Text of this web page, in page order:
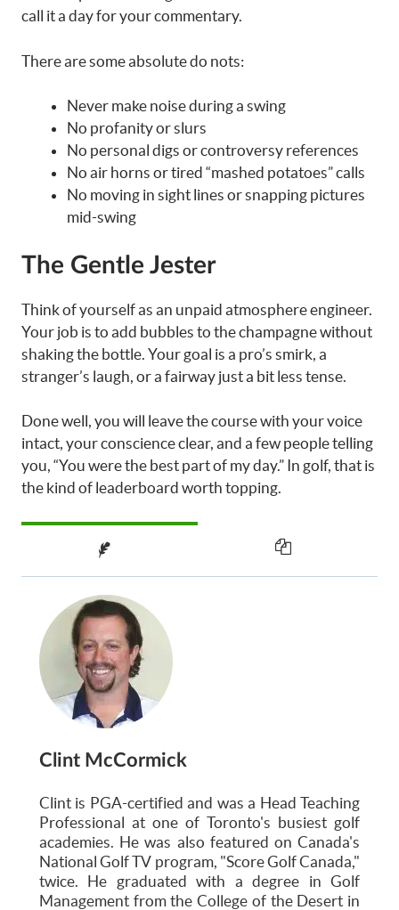
call it a day for your commentary.
There are some absolute do nots:
Never make noise during a swing
No profanity or slurs
No personal digs or controversy references
No air horns or tired “mashed potatoes” calls
No moving in sight lines or snapping pictures
mid-swing
The Gentle Jester
Think of yourself as an unpaid atmosphere engineer.
Your job is to add bubbles to the champagne without
shaking the bottle. Your goal is a pro’s smirk, a
stranger’s laugh, or a fairway just a bit less tense.
Done well, you will leave the course with your voice
intact, your conscience clear, and a few people telling
you, “You were the best part of my day.” In golf, that is
the kind of leaderboard worth topping.
Clint McCormick
Clint is PGA-certified and was a Head Teaching
Professional at one of Toronto's busiest golf
academies. He was also featured on Canada's
National Golf TV program, "Score Golf Canada,"
twice. He graduated with a degree in Golf
Management from the College of the Desert in